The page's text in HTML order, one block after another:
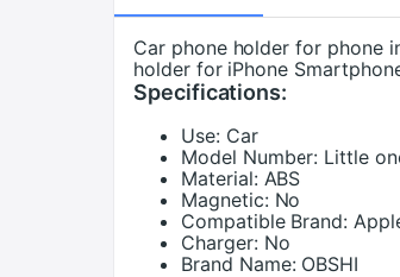
Car phone holder for phone
holder for iPhone
Specifications:
Use: Car
Model Number: Little
Material: ABS
Magnetic: No
Compatible Brand:
Charger: No
Brand Name: OBSHI